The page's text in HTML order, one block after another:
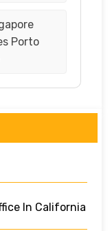
Porto
In California